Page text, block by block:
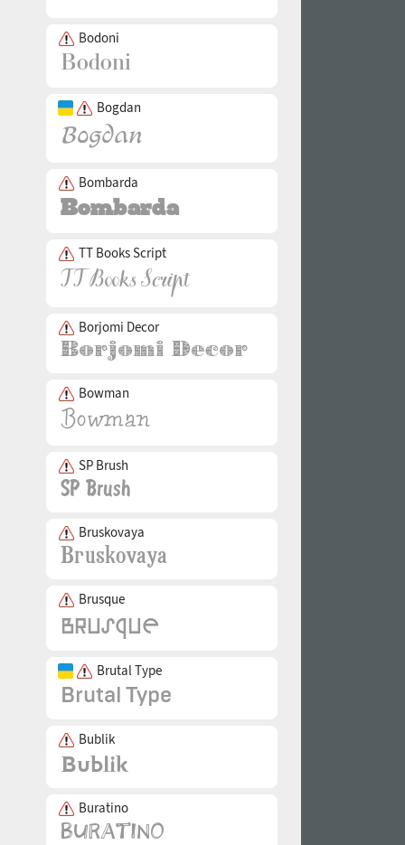
Bodoni
Bogdan
Bombarda
TT Books Script
Borjomi Decor
Bowman
SP Brush
Bruskovaya
Brusque
Brutal Type
Bublik
Buratino